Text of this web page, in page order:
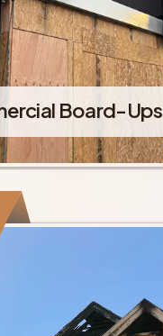
Board-Ups